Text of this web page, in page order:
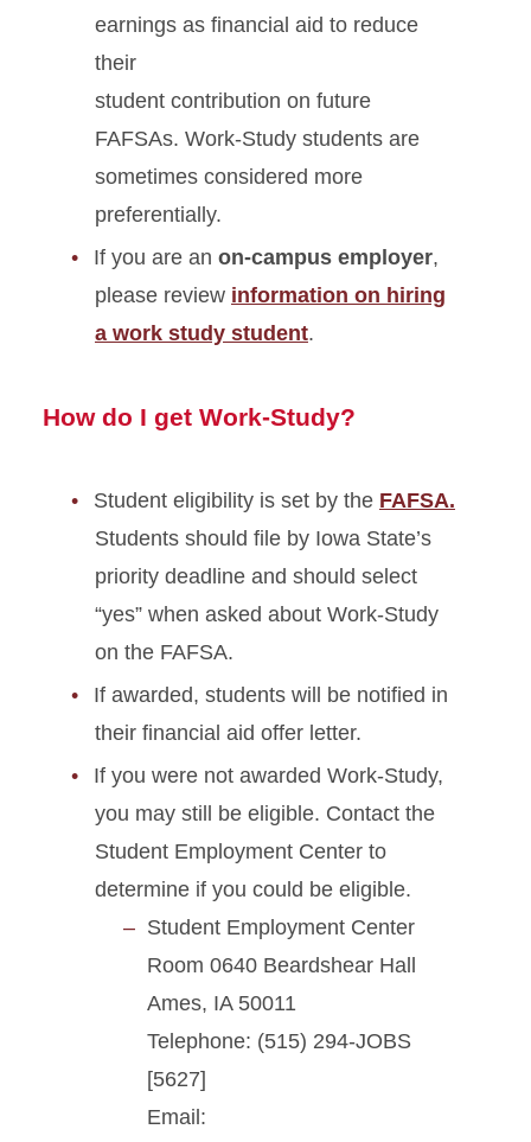
earnings as financial aid to reduce
their
student contribution on future
FAFSAs. Work-Study students are
sometimes considered more
preferentially.
If you are an on-campus employer,
please review information on hiring
a work study student.
How do I get Work-Study?
Student eligibility is set by the FAFSA.
Students should file by Iowa State’s
priority deadline and should select
“yes” when asked about Work-Study
on the FAFSA.
If awarded, students will be notified in
their financial aid offer letter.
If you were not awarded Work-Study,
you may still be eligible. Contact the
Student Employment Center to
determine if you could be eligible.
Student Employment Center
Room 0640 Beardshear Hall
Ames, IA 50011
Telephone: (515) 294-JOBS
[5627]
Email: